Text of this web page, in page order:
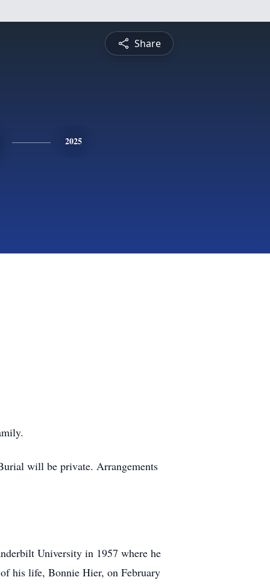
Share
2025
will be private. Arrangements
University in 1957 where he
his life, Bonnie Hier, on February